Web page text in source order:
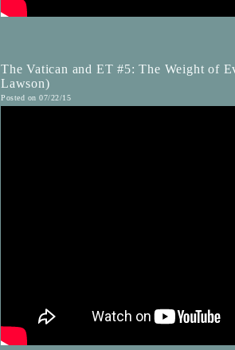
The Vatican and ET #5: The Weight of
Lawson)
Posted on 07/22/15